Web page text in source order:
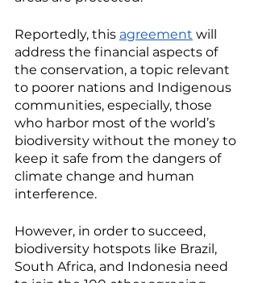
Reportedly, this agreement will
address the financial aspects of
the conservation, a topic relevant
to poorer nations and Indigenous
communities, especially, those
who harbor most of the world’s
biodiversity without the money to
keep it safe from the dangers of
climate change and human
interference.
However, in order to succeed,
biodiversity hotspots like Brazil,
South Africa, and Indonesia need